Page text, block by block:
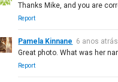
Thanks Mike, and you are
Report
Pamela Kinnane 6 anos atrás
Great photo. What was her
Report